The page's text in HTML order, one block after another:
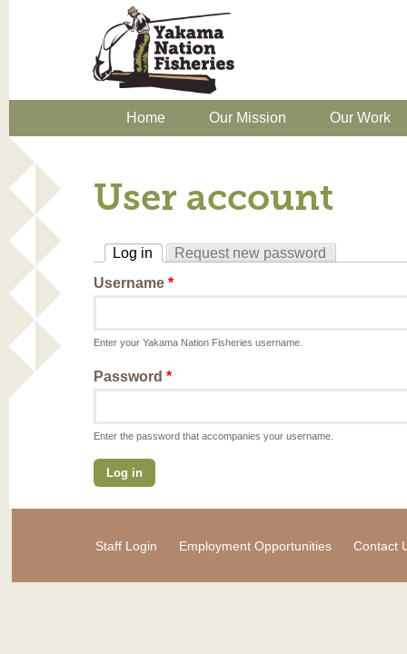
Home Our Mission Our Work
User account
Log in
Request new password
Username *
Enter your Yakama Nation Fisheries username.
Password *
Enter the password that accompanies your username.
Staff Login Employment Opportunities Contact